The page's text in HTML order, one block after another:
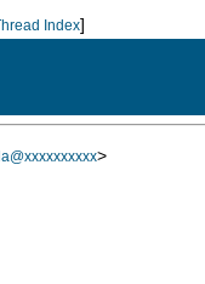
Index]
>